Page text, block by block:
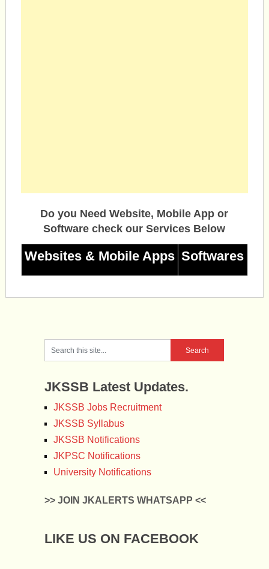
Do you Need Website, Mobile App or
Software check our Services Below
Websites & Mobile Apps Softwares
JKSSB Latest Updates.
JKSSB Jobs Recruitment
JKSSB Syllabus
JKSSB Notifications
JKPSC Notifications
University Notifications
>> JOIN JKALERTS WHATSAPP <<
LIKE US ON FACEBOOK